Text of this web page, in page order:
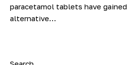
paracetamol tablets have
alternative…